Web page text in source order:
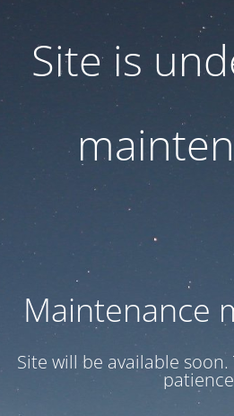
Site is
Maintenance
Site will be available soon.